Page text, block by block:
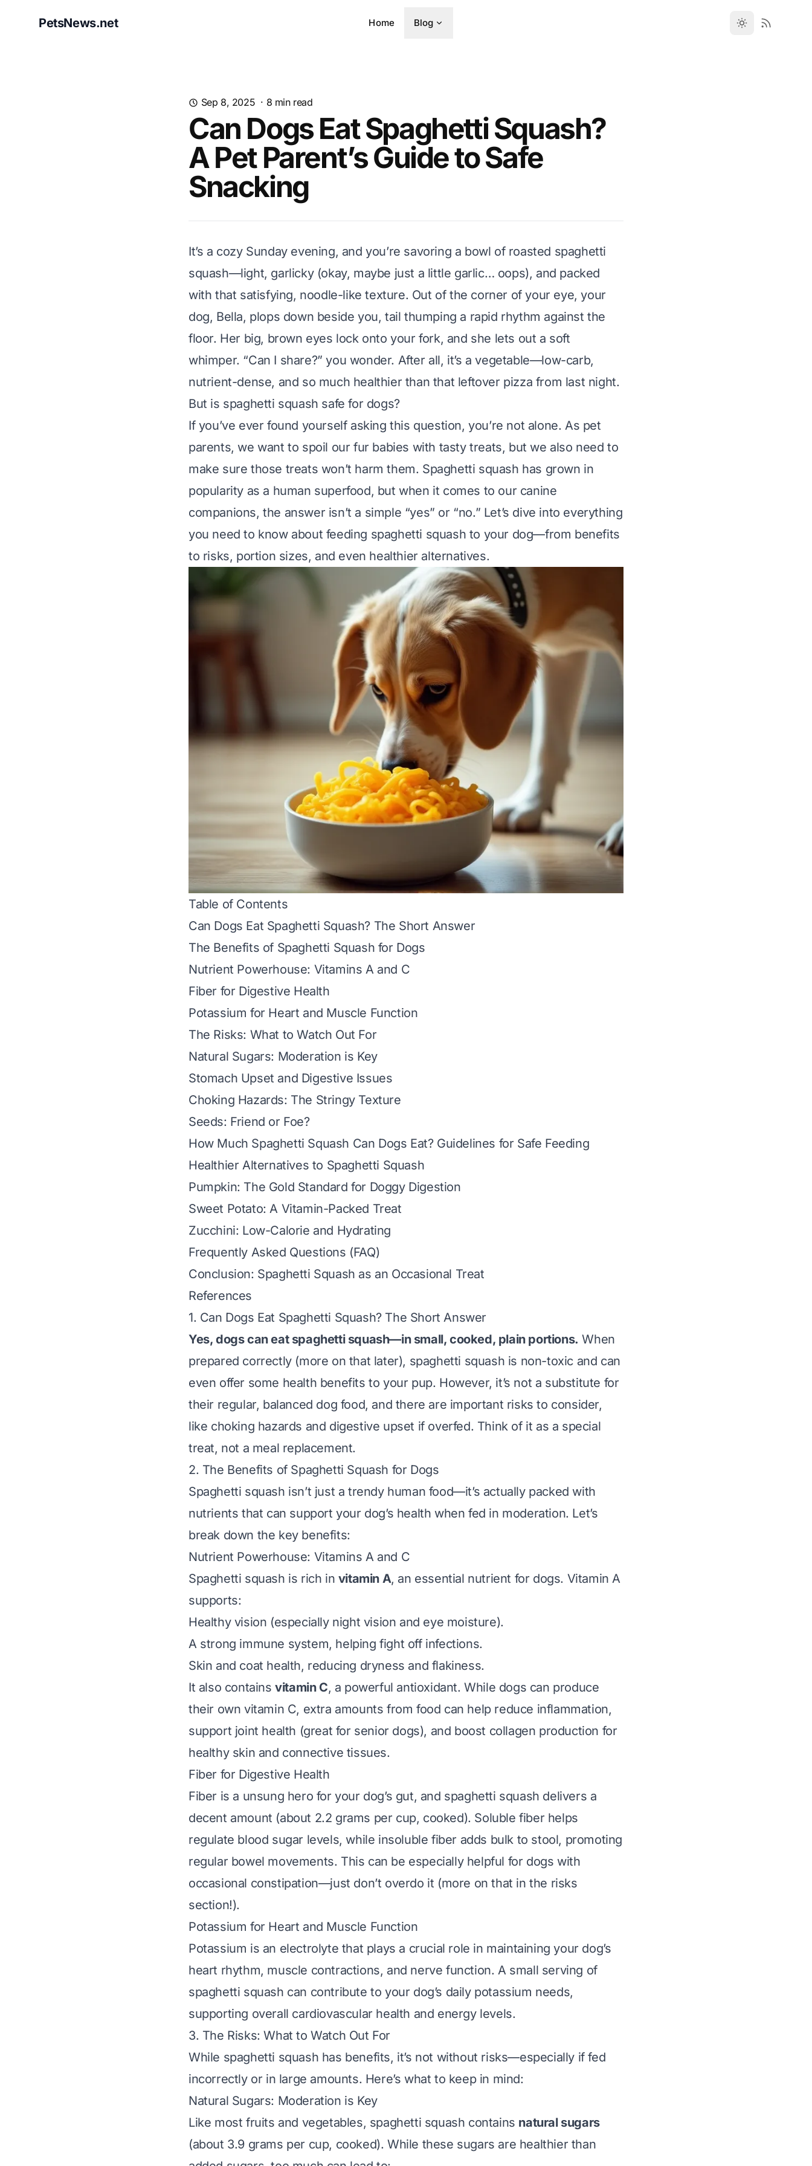
PetsNews.net Home Blog
Sep 8, 2025 · 8 min read
Can Dogs Eat Spaghetti Squash?
A Pet Parent’s Guide to Safe
Snacking
It’s a cozy Sunday evening, and you’re savoring a bowl of roasted spaghetti
squash—light, garlicky (okay, maybe just a little garlic… oops), and packed
with that satisfying, noodle-like texture. Out of the corner of your eye, your
dog, Bella, plops down beside you, tail thumping a rapid rhythm against the
floor. Her big, brown eyes lock onto your fork, and she lets out a soft
whimper. “Can I share?” you wonder. After all, it’s a vegetable—low-carb,
nutrient-dense, and so much healthier than that leftover pizza from last night.
But is spaghetti squash safe for dogs?
If you’ve ever found yourself asking this question, you’re not alone. As pet
parents, we want to spoil our fur babies with tasty treats, but we also need to
make sure those treats won’t harm them. Spaghetti squash has grown in
popularity as a human superfood, but when it comes to our canine
companions, the answer isn’t a simple “yes” or “no.” Let’s dive into everything
you need to know about feeding spaghetti squash to your dog—from benefits
to risks, portion sizes, and even healthier alternatives.
Table of Contents
Can Dogs Eat Spaghetti Squash? The Short Answer
The Benefits of Spaghetti Squash for Dogs
Nutrient Powerhouse: Vitamins A and C
Fiber for Digestive Health
Potassium for Heart and Muscle Function
The Risks: What to Watch Out For
Natural Sugars: Moderation is Key
Stomach Upset and Digestive Issues
Choking Hazards: The Stringy Texture
Seeds: Friend or Foe?
How Much Spaghetti Squash Can Dogs Eat? Guidelines for Safe Feeding
Healthier Alternatives to Spaghetti Squash
Pumpkin: The Gold Standard for Doggy Digestion
Sweet Potato: A Vitamin-Packed Treat
Zucchini: Low-Calorie and Hydrating
Frequently Asked Questions (FAQ)
Conclusion: Spaghetti Squash as an Occasional Treat
References
1. Can Dogs Eat Spaghetti Squash? The Short Answer
Yes, dogs can eat spaghetti squash—in small, cooked, plain portions. When
prepared correctly (more on that later), spaghetti squash is non-toxic and can
even offer some health benefits to your pup. However, it’s not a substitute for
their regular, balanced dog food, and there are important risks to consider,
like choking hazards and digestive upset if overfed. Think of it as a special
treat, not a meal replacement.
2. The Benefits of Spaghetti Squash for Dogs
Spaghetti squash isn’t just a trendy human food—it’s actually packed with
nutrients that can support your dog’s health when fed in moderation. Let’s
break down the key benefits:
Nutrient Powerhouse: Vitamins A and C
Spaghetti squash is rich in vitamin A, an essential nutrient for dogs. Vitamin A
supports:
Healthy vision (especially night vision and eye moisture).
A strong immune system, helping fight off infections.
Skin and coat health, reducing dryness and flakiness.
It also containsvitamin C, a powerful antioxidant. While dogs can produce
their own vitamin C, extra amounts from food can help reduce inflammation,
support joint health (great for senior dogs), and boost collagen production for
healthy skin and connective tissues.
Fiber for Digestive Health
Fiber is a unsung hero for your dog’s gut, and spaghetti squash delivers a
decent amount (about 2.2 grams per cup, cooked). Soluble fiber helps
regulate blood sugar levels, while insoluble fiber adds bulk to stool, promoting
regular bowel movements. This can be especially helpful for dogs with
occasional constipation—just don’t overdo it (more on that in the risks
section!).
Potassium for Heart and Muscle Function
Potassium is an electrolyte that plays a crucial role in maintaining your dog’s
heart rhythm, muscle contractions, and nerve function. A small serving of
spaghetti squash can contribute to your dog’s daily potassium needs,
supporting overall cardiovascular health and energy levels.
3. The Risks: What to Watch Out For
While spaghetti squash has benefits, it’s not without risks—especially if fed
incorrectly or in large amounts. Here’s what to keep in mind:
Natural Sugars: Moderation is Key
Like most fruits and vegetables, spaghetti squash contains natural sugars
(about 3.9 grams per cup, cooked). While these sugars are healthier than